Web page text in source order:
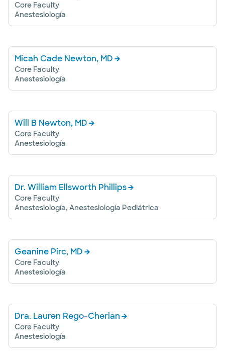
Core Faculty
Anestesiología
Micah Cade Newton, MD
Core Faculty
Anestesiología
Will B Newton, MD
Core Faculty
Anestesiología
Dr. William Ellsworth Phillips
Core Faculty
Anestesiología, Anestesiología Pediátrica
Geanine Pirc, MD
Core Faculty
Anestesiología
Dra. Lauren Rego-Cherian
Core Faculty
Anestesiología